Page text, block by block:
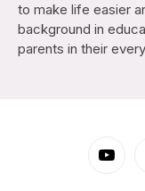
to make life easier
background in
parents in their